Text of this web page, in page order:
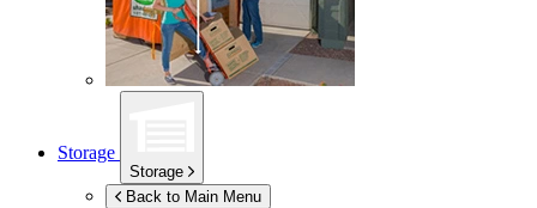
Storage
Storage
Back to Main Menu